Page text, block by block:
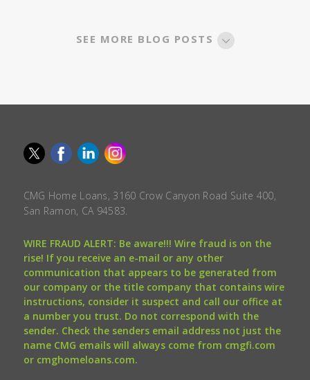
SEE MORE BLOG POSTS
CMG Home Loans, 3160 Crow Canyon Road Suite 400,
San Ramon, CA 94583.
WIRE FRAUD ALERT: Be aware!!! Wire fraud is on the
rise! If you receive an e-mail or any other
communication that appears to be generated from
our company or the title company that contains wire
instructions, consider it suspect and call our office at
a number you trust. Do not correspond with the
sender. Check the senders email address not just the
name CMG emails will always come from cmgfi.com
or cmghomeloans.com.